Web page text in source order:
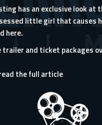
has an exclusive look at
little girl that causes
here.
trailer and ticket packages
the full article